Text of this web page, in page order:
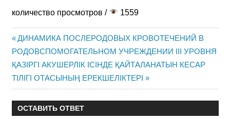
количество просмотров / 1559
Навигация
по
записям
Предыдущая
запись:
ДИНАМИКА ПОСЛЕРОДОВЫХ КРОВОТЕЧЕНИЙ В
РОДОВСПОМОГАТЕЛЬНОМ УЧРЕЖДЕНИИ III УРОВНЯ
Следующая
запись:
ҚАЗІРГІ АКУШЕРЛІК ІСІНДЕ ҚАЙТАЛАНАТЫН КЕСАР
ТІЛІГІ ОТАСЫНЫҢ ЕРЕКШЕЛІКТЕРІ
ОСТАВИТЬ ОТВЕТ